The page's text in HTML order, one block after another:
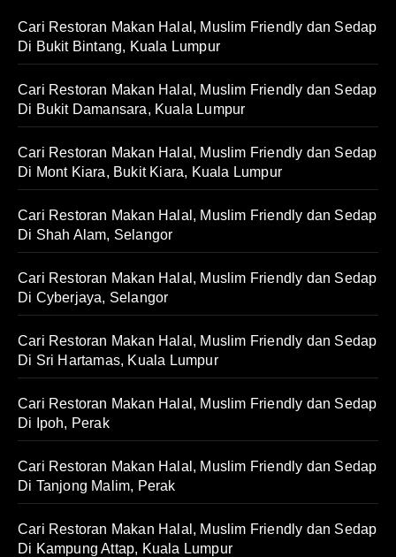
Cari Restoran Makan Halal, Muslim Friendly dan Sedap
Di Bukit Bintang, Kuala Lumpur
Cari Restoran Makan Halal, Muslim Friendly dan Sedap
Di Bukit Damansara, Kuala Lumpur
Cari Restoran Makan Halal, Muslim Friendly dan Sedap
Di Mont Kiara, Bukit Kiara, Kuala Lumpur
Cari Restoran Makan Halal, Muslim Friendly dan Sedap
Di Shah Alam, Selangor
Cari Restoran Makan Halal, Muslim Friendly dan Sedap
Di Cyberjaya, Selangor
Cari Restoran Makan Halal, Muslim Friendly dan Sedap
Di Sri Hartamas, Kuala Lumpur
Cari Restoran Makan Halal, Muslim Friendly dan Sedap
Di Ipoh, Perak
Cari Restoran Makan Halal, Muslim Friendly dan Sedap
Di Tanjong Malim, Perak
Cari Restoran Makan Halal, Muslim Friendly dan Sedap
Di Kampung Attap, Kuala Lumpur